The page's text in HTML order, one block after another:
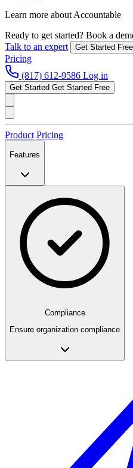
Learn more about Accountable
Ready to get started? Book a
Talk to an expert
Get Started Free
Pricing
(817) 612-9586 Log in
Get Started Get Started Free
Product Pricing
Features
Compliance
Ensure organization compliance